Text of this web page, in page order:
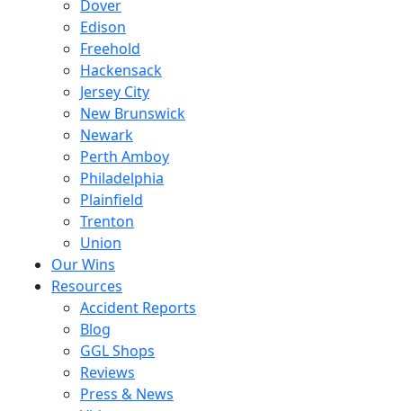
Dover
Edison
Freehold
Hackensack
Jersey City
New Brunswick
Newark
Perth Amboy
Philadelphia
Plainfield
Trenton
Union
Our Wins
Resources
Accident Reports
Blog
GGL Shops
Reviews
Press & News